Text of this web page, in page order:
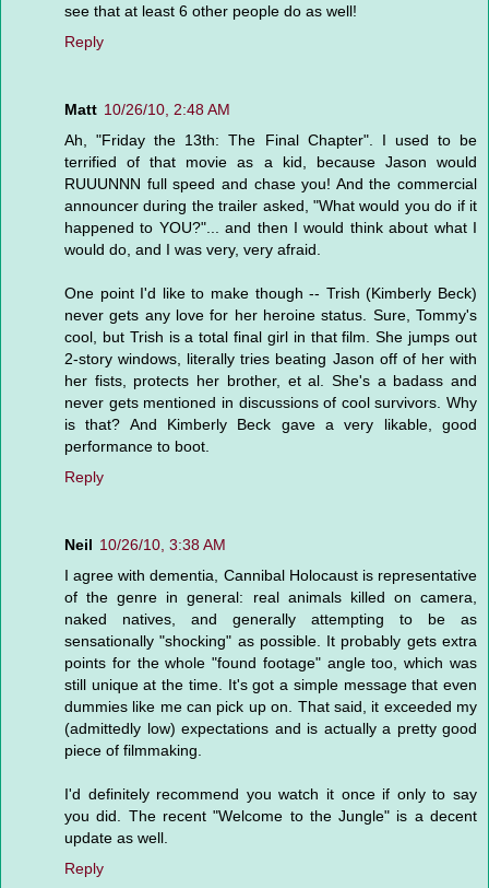
see that at least 6 other people do as well!
Reply
Matt 10/26/10, 2:48 AM
Ah, "Friday the 13th: The Final Chapter". I used to be
terrified of that movie as a kid, because Jason would
RUUUNNN full speed and chase you! And the commercial
announcer during the trailer asked, "What would you do if it
happened to YOU?"... and then I would think about what I
would do, and I was very, very afraid.
One point I'd like to make though -- Trish (Kimberly Beck)
never gets any love for her heroine status. Sure, Tommy's
cool, but Trish is a total final girl in that film. She jumps out
2-story windows, literally tries beating Jason off of her with
her fists, protects her brother, et al. She's a badass and
never gets mentioned in discussions of cool survivors. Why
is that? And Kimberly Beck gave a very likable, good
performance to boot.
Reply
Neil 10/26/10, 3:38 AM
I agree with dementia, Cannibal Holocaust is representative
of the genre in general: real animals killed on camera,
naked natives, and generally attempting to be as
sensationally "shocking" as possible. It probably gets extra
points for the whole "found footage" angle too, which was
still unique at the time. It's got a simple message that even
dummies like me can pick up on. That said, it exceeded my
(admittedly low) expectations and is actually a pretty good
piece of filmmaking.
I'd definitely recommend you watch it once if only to say
you did. The recent "Welcome to the Jungle" is a decent
update as well.
Reply